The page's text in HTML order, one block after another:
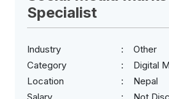
Specialist
Industry
Other
Category
Digital
Location
Nepal